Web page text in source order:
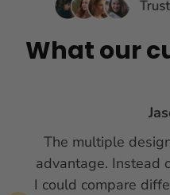
What our
The multiple
advantage. Instead
I could compare